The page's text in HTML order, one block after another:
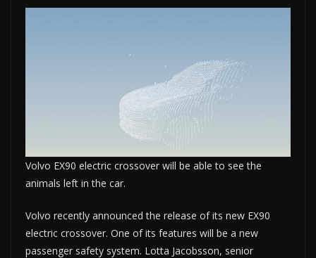
Volvo EX90 electric crossover will be able to see the
animals left in the car.
Volvo recently announced the release of its new EX90
electric crossover. One of its features will be a new
passenger safety system. Lotta Jacobsson, senior